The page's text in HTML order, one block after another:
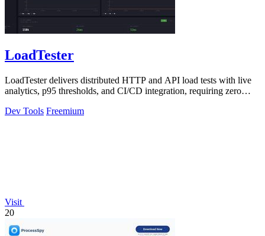
LoadTester
LoadTester delivers distributed HTTP and API load tests with live
analytics, p95 thresholds, and CI/CD integration, requiring zero
Dev Tools Freemium
Visit
20